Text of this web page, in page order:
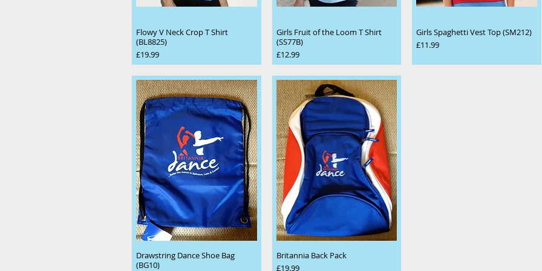
Flowy V Neck Crop T Shirt
(BL8825)
Price
£19.99
Girls Fruit of the Loom T Shirt
(SS77B)
Price
£12.99
Girls Spaghetti Vest Top (SM212)
Price
£11.99
Drawstring Dance Shoe Bag
(BG10)
Britannia Back Pack
Price
£19.99